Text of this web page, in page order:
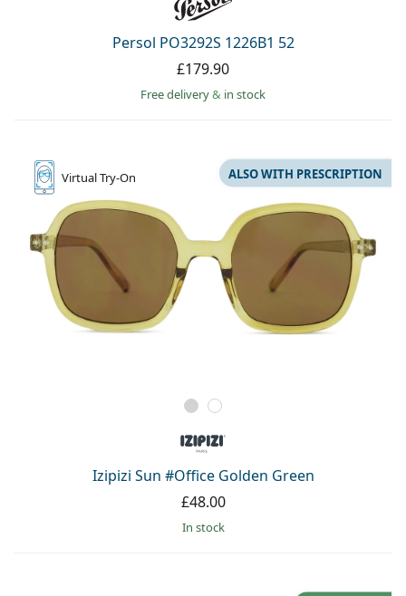
Persol PO3292S 1226B1 52
£179.90
Free delivery& in stock
VirtualTry-On
Izipizi Sun #Office Golden Green
ALSO WITH PRESCRIPTION
£48.00
in stock